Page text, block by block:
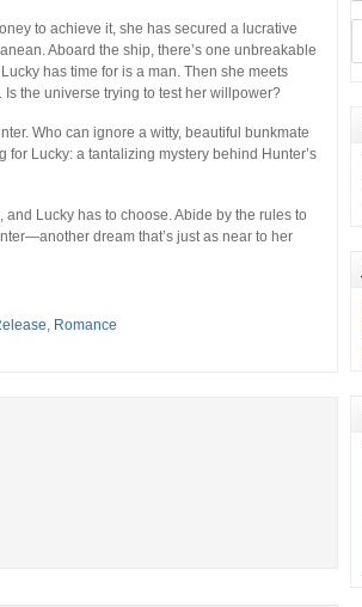
to achieve it, she has secured a lucrative
Aboard the ship, there’s one unbreakable
has time for is a man. Then she meets
Is the universe trying to test her willpower?
Who can ignore a witty, beautiful bunkmate
for Lucky: a tantalizing mystery behind Hunter’s
Lucky has to choose. Abide by the rules to
dream that’s just as near to her
, Romance